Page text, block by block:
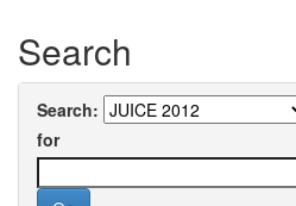
Search
Search:
for